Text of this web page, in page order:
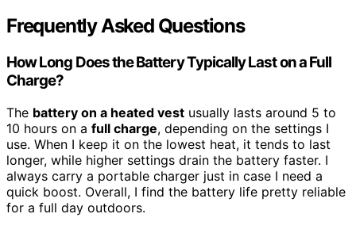
Frequently Asked Questions
How Long Does the Battery Typically Last on a Full
Charge?
The battery on a heated vest usually lasts around 5 to
10 hours on a full charge, depending on the settings I
use. When I keep it on the lowest heat, it tends to last
longer, while higher settings drain the battery faster. I
always carry a portable charger just in case I need a
quick boost. Overall, I find the battery life pretty reliable
for a full day outdoors.